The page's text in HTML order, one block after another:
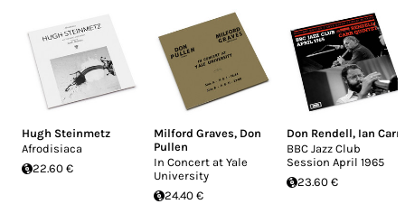
Hugh Steinmetz
Afrodisiaca
22.60 €
Milford Graves, Don
Pullen
In Concert at Yale
University
24.40 €
Don Rendell, Ian Carr
BBC Jazz Club
Session April 1965
23.60 €